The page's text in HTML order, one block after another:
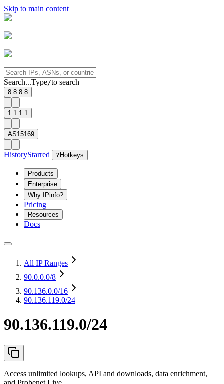
Skip to main content
Search...Type/to search
8.8.8.8
1.1.1.1
AS15169
HistoryStarred ? Hotkeys
Products
Enterprise
Why IPinfo?
Pricing
Resources
Docs
All IP Ranges
90.0.0.0/8
90.136.0.0/16
90.136.119.0/24
90.136.119.0/24
Access unlimited lookups, API and downloads, data enrichment,